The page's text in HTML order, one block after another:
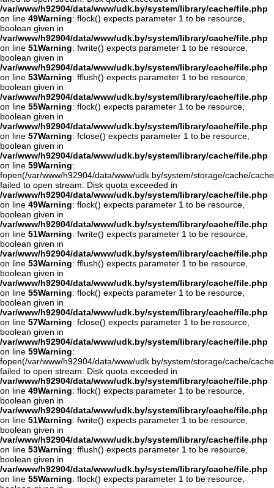
/var/www/h92904/data/www/udk.by/system/library/cache/file.php
on line 49Warning: flock() expects parameter 1 to be resource,
boolean given in
/var/www/h92904/data/www/udk.by/system/library/cache/file.php
on line 51Warning: fwrite() expects parameter 1 to be resource,
boolean given in
/var/www/h92904/data/www/udk.by/system/library/cache/file.php
on line 53Warning: fflush() expects parameter 1 to be resource,
boolean given in
/var/www/h92904/data/www/udk.by/system/library/cache/file.php
on line 55Warning: flock() expects parameter 1 to be resource,
boolean given in
/var/www/h92904/data/www/udk.by/system/library/cache/file.php
on line 57Warning: fclose() expects parameter 1 to be resource,
boolean given in
/var/www/h92904/data/www/udk.by/system/library/cache/file.php
on line 59Warning:
fopen(/var/www/h92904/data/www/udk.by/system/storage/cache/
failed to open stream: Disk quota exceeded in
/var/www/h92904/data/www/udk.by/system/library/cache/file.php
on line 49Warning: flock() expects parameter 1 to be resource,
boolean given in
/var/www/h92904/data/www/udk.by/system/library/cache/file.php
on line 51Warning: fwrite() expects parameter 1 to be resource,
boolean given in
/var/www/h92904/data/www/udk.by/system/library/cache/file.php
on line 53Warning: fflush() expects parameter 1 to be resource,
boolean given in
/var/www/h92904/data/www/udk.by/system/library/cache/file.php
on line 55Warning: flock() expects parameter 1 to be resource,
boolean given in
/var/www/h92904/data/www/udk.by/system/library/cache/file.php
on line 57Warning: fclose() expects parameter 1 to be resource,
boolean given in
/var/www/h92904/data/www/udk.by/system/library/cache/file.php
on line 59Warning:
fopen(/var/www/h92904/data/www/udk.by/system/storage/cache/
failed to open stream: Disk quota exceeded in
/var/www/h92904/data/www/udk.by/system/library/cache/file.php
on line 49Warning: flock() expects parameter 1 to be resource,
boolean given in
/var/www/h92904/data/www/udk.by/system/library/cache/file.php
on line 51Warning: fwrite() expects parameter 1 to be resource,
boolean given in
/var/www/h92904/data/www/udk.by/system/library/cache/file.php
on line 53Warning: fflush() expects parameter 1 to be resource,
boolean given in
/var/www/h92904/data/www/udk.by/system/library/cache/file.php
on line 55Warning: flock() expects parameter 1 to be resource,